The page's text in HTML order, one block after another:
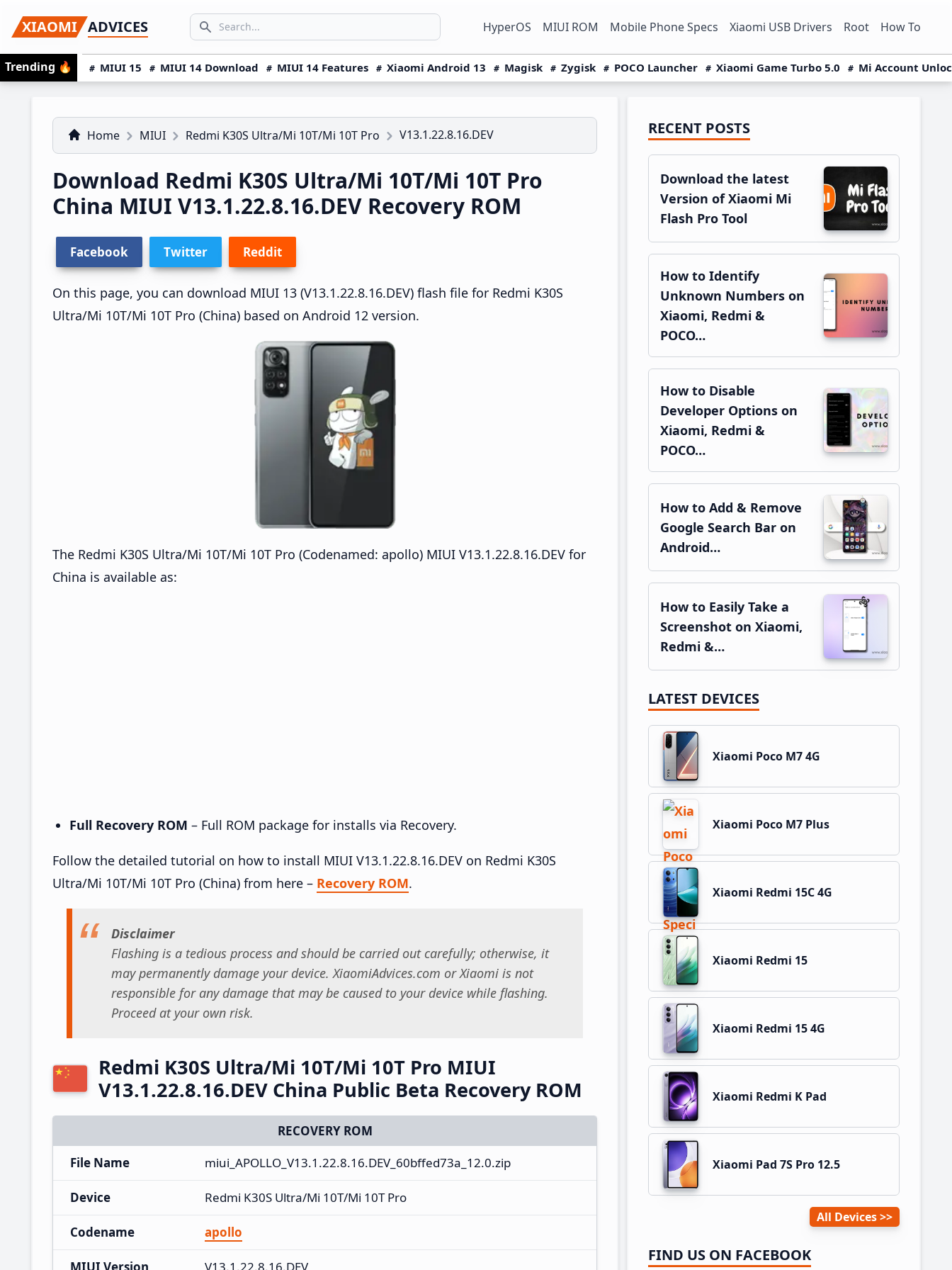
to
primary
navigation
to
main
content
to
primary
sidebar
XIAOMI ADVICES
Search icon
SEARCH... HyperOS MIUI ROM Mobile Phone Specs Xiaomi USB Drivers Root How To
Trending 🔥 MIUI 15 MIUI 14 Download MIUI 14 Features Xiaomi Android 13 Magisk Zygisk POCO Launcher Xiaomi Game Turbo 5.0 Mi Account
Home MIUI Redmi K30S Ultra/Mi 10T/Mi 10T Pro V13.1.22.8.16.DEV
Download Redmi K30S Ultra/Mi 10T/Mi 10T Pro
China MIUI V13.1.22.8.16.DEV Recovery ROM
Facebook Twitter Reddit
On this page, you can download MIUI 13 (V13.1.22.8.16.DEV) flash file for Redmi K30S
Ultra/Mi 10T/Mi 10T Pro (China) based on Android 12 version.
The Redmi K30S Ultra/Mi 10T/Mi 10T Pro (Codenamed: apollo) MIUI V13.1.22.8.16.DEV for
China is available as:
Full Recovery ROM – Full ROM package for installs via Recovery.
Follow the detailed tutorial on how to install MIUI V13.1.22.8.16.DEV on Redmi K30S
Ultra/Mi 10T/Mi 10T Pro (China) from here – Recovery ROM.
Disclaimer
Flashing is a tedious process and should be carried out carefully; otherwise, it
may permanently damage your device. XiaomiAdvices.com or Xiaomi is not
responsible for any damage that may be caused to your device while flashing.
Proceed at your own risk.
Redmi K30S Ultra/Mi 10T/Mi 10T Pro MIUI
V13.1.22.8.16.DEV China Public Beta Recovery ROM
RECOVERY ROM
File Name
miui_APOLLO_V13.1.22.8.16.DEV_60bffed73a_12.0.zip
Device Redmi K30S Ultra/Mi 10T/Mi 10T Pro
Codename apollo
Primary
Sidebar
RECENT POSTS
Download the latest
Version of Xiaomi Mi
Flash Pro Tool
How to Identify
Unknown Numbers on
Xiaomi, Redmi &
POCO…
How to Disable
Developer Options on
Xiaomi, Redmi &
POCO…
How to Add & Remove
Google Search Bar on
Android…
How to Easily Take a
Screenshot on Xiaomi,
Redmi &…
LATEST DEVICES
Xiaomi Poco M7 4G
Xiaomi Poco M7 Plus
Xiaomi Redmi 15C 4G
Xiaomi Redmi 15
Xiaomi Redmi 15 4G
Xiaomi Redmi K Pad
Xiaomi Pad 7S Pro 12.5
All Devices
FIND US ON FACEBOOK